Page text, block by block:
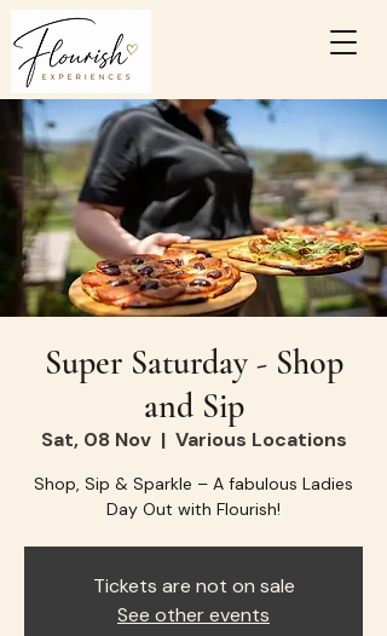
Super Saturday - Shop
and Sip
Sat, 08 Nov
  |
Various Locations
Shop, Sip & Sparkle – A fabulous Ladies
Day Out with Flourish!
Tickets are not on sale
See other events